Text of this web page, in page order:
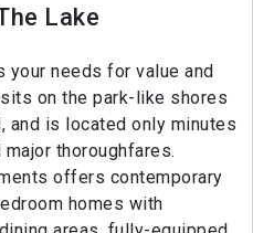
Lake
your needs for value and
on the park-like shores
and is located only minutes
thoroughfares.
offers contemporary
homes with